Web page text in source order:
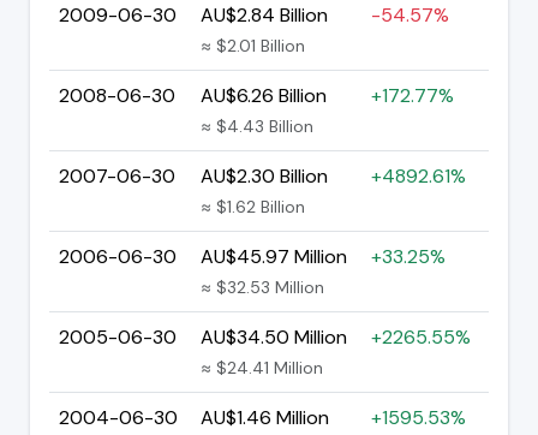
2009-06-30 AU$2.84 Billion
≈ $2.01 Billion
-54.57%
2008-06-30 AU$6.26 Billion
≈ $4.43 Billion
+172.77%
2007-06-30 AU$2.30 Billion
≈ $1.62 Billion
+4892.61%
2006-06-30 AU$45.97 Million
≈ $32.53 Million
+33.25%
2005-06-30 AU$34.50 Million
≈ $24.41 Million
+2265.55%
2004-06-30 AU$1.46 Million +1595.53%